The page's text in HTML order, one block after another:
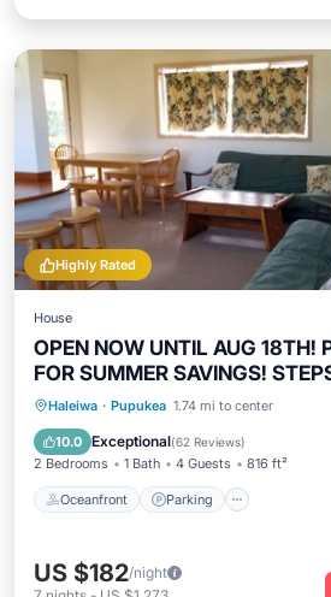
Highly Rated
House
OPEN NOW UNTIL AUG 18TH!
FOR SUMMER SAVINGS!
BEACH
Haleiwa · Pupukea 1.74 mi to center
10.0 Exceptional(62 Reviews)
2 Bedrooms 1 Bath 4 Guests 816 ft²
Oceanfront Parking
Oceanfront Parking
Balcony/Terrace
US $182/night